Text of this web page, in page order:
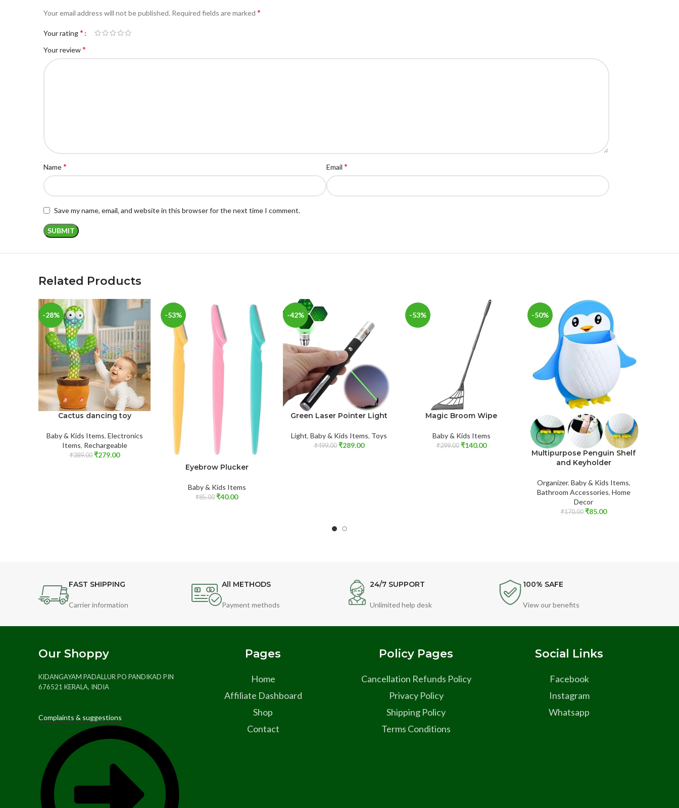
Your email address will not be published. Required fields are marked *
Your rating*
Your review*
Name* Email *
Save my name, email, and website in this browser for the next time I comment.
Related Products
-28%
Cactus dancing toy
Baby & Kids Items, Electronics
Items, Rechargeable
₹389.00 ₹279.00
-53%
Eyebrow Plucker
Baby & Kids Items
₹85.00 ₹40.00
-42%
Green Laser Pointer Light
Light, Baby & Kids Items, Toys
₹499.00 ₹289.00
-53%
Magic Broom Wipe
Baby & Kids Items
₹299.00 ₹140.00
-50%
Multipurpose Penguin Shelf
and Keyholder
Organizer, Baby & Kids Items,
Bathroom Accessories, Home
Decor
₹170.00 ₹85.00
FAST SHIPPING
Carrier information
All METHODS
Payment methods
24/7 SUPPORT
Unlimited help desk
100% SAFE
View our benefits
Our Shoppy
KIDANGAYAM PADALLUR PO PANDIKAD PIN
676521 KERALA, INDIA
Complaints & suggestions
Pages
Home
Affiliate Dashboard
Shop
Contact
Policy Pages
Cancellation Refunds Policy
Privacy Policy
Shipping Policy
Terms Conditions
Social Links
Facebook
Instagram
Whatsapp